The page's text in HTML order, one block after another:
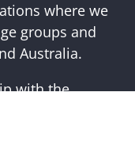
where we
groups and
Australia.
with the